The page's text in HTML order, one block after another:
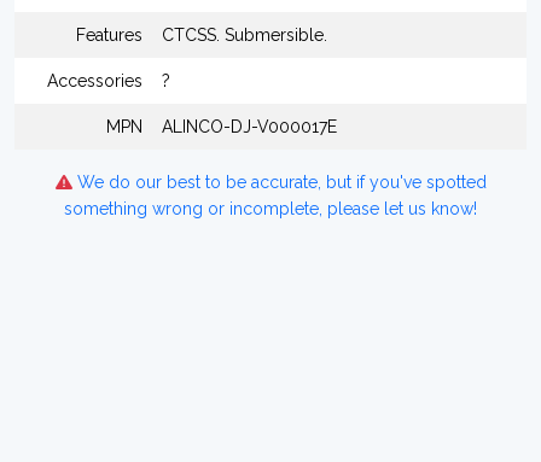
Features CTCSS. Submersible.
Accessories ?
MPN ALINCO-DJ-V000017E
We do our best to be accurate, but if you've spotted
something wrong or incomplete, please let us know!